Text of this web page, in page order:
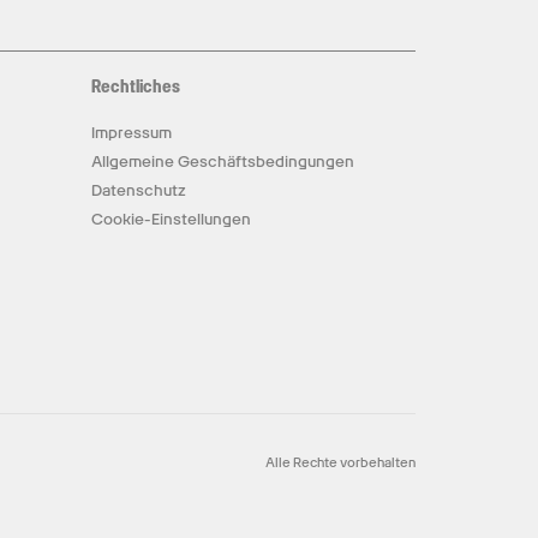
Rechtliches
Impressum
Allgemeine Geschäftsbedingungen
Datenschutz
Cookie-Einstellungen
Alle Rechte vorbehalten